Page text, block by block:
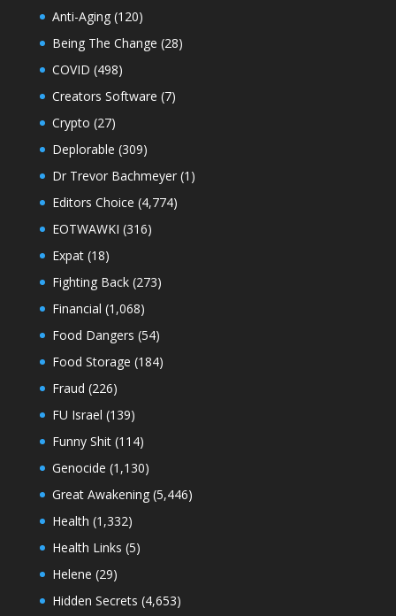
Anti-Aging(120)
Being The Change (28)
COVID (498)
Creators Software (7)
Crypto (27)
Deplorable (309)
Dr Trevor Bachmeyer(1)
Editors Choice (4,774)
EOTWAWKI (316)
Expat(18)
Fighting Back(273)
Financial (1,068)
Food Dangers (54)
Food Storage (184)
Fraud (226)
FU Israel (139)
Funny Shit(114)
Genocide (1,130)
Great Awakening(5,446)
Health (1,332)
Health Links (5)
Helene (29)
Hidden Secrets (4,653)